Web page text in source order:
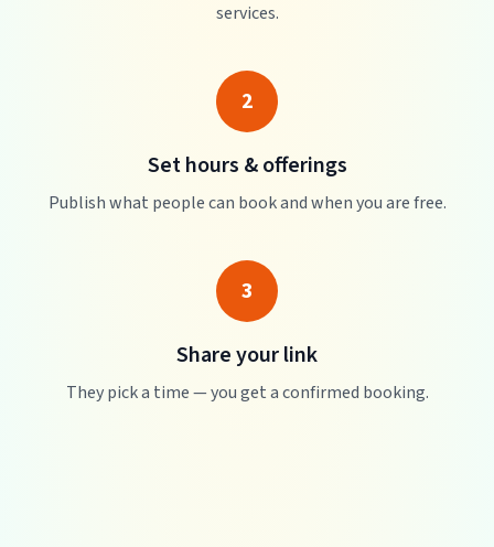
services.
2
Set hours & offerings
Publish what people can book and when you are free.
3
Share your link
They pick a time — you get a confirmed booking.